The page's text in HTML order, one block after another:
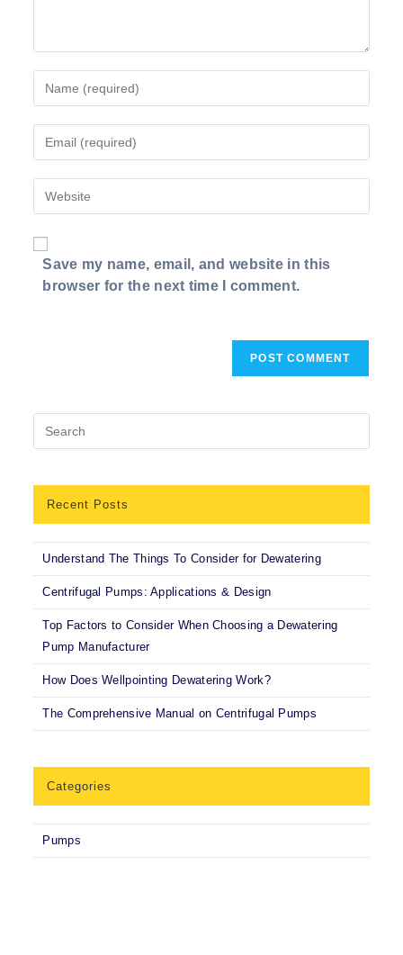
Enter
your
name
comment
Enter
your
email
address
comment
Enter
your
URL
Save my name, email, and website in this
browser for the next time I comment.
Recent Posts
Understand The Things To Consider for Dewatering
Centrifugal Pumps: Applications & Design
Top Factors to Consider When Choosing a Dewatering
Pump Manufacturer
How Does Wellpointing Dewatering Work?
The Comprehensive Manual on Centrifugal Pumps
Categories
Pumps